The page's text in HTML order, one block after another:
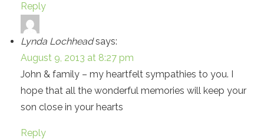
Reply
Lynda Lochhead says:
August 9, 2013 at 8:27 pm
John & family – my heartfelt sympathies to you. I
hope that all the wonderful memories will keep your
son close in your hearts
Reply